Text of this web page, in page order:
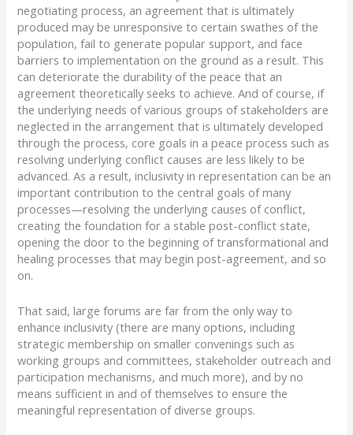
negotiating process, an agreement that is ultimately
produced may be unresponsive to certain swathes of the
population, fail to generate popular support, and face
barriers to implementation on the ground as a result. This
can deteriorate the durability of the peace that an
agreement theoretically seeks to achieve. And of course, if
the underlying needs of various groups of stakeholders are
neglected in the arrangement that is ultimately developed
through the process, core goals in a peace process such as
resolving underlying conflict causes are less likely to be
advanced. As a result, inclusivity in representation can be an
important contribution to the central goals of many
processes—resolving the underlying causes of conflict,
creating the foundation for a stable post-conflict state,
opening the door to the beginning of transformational and
healing processes that may begin post-agreement, and so
on.
That said, large forums are far from the only way to
enhance inclusivity (there are many options, including
strategic membership on smaller convenings such as
working groups and committees, stakeholder outreach and
participation mechanisms, and much more), and by no
means sufficient in and of themselves to ensure the
meaningful representation of diverse groups.